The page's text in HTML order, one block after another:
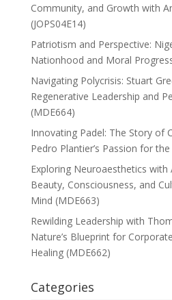
Community, and Growth with
(JOPS04E14)
Patriotism and Perspective:
Nationhood and Moral
Navigating Polycrisis: Stuart
Regenerative Leadership and
(MDE664)
Innovating Padel: The Story of
Pedro Plantier’s Passion for the
Exploring Neuroaesthetics
Beauty, Consciousness, and
Mind (MDE663)
Rewilding Leadership with
Nature’s Blueprint for
Healing (MDE662)
Categories